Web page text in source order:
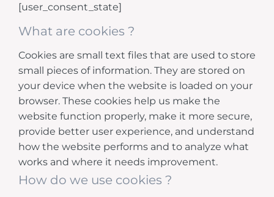
[user_consent_state]
What are cookies ?
Cookies are small text files that are used to store
small pieces of information. They are stored on
your device when the website is loaded on your
browser. These cookies help us make the
website function properly, make it more secure,
provide better user experience, and understand
how the website performs and to analyze what
works and where it needs improvement.
How do we use cookies ?